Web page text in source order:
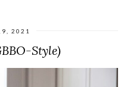
2021
Style)